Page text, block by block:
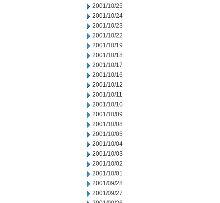
2001/10/25
2001/10/24
2001/10/23
2001/10/22
2001/10/19
2001/10/18
2001/10/17
2001/10/16
2001/10/12
2001/10/11
2001/10/10
2001/10/09
2001/10/08
2001/10/05
2001/10/04
2001/10/03
2001/10/02
2001/10/01
2001/09/28
2001/09/27